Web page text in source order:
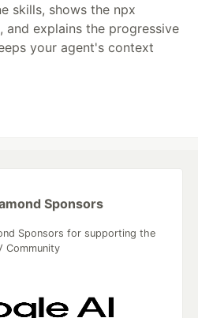
skills, shows the npx
and explains the progressive
your agent's context
Sponsors
Sponsors for supporting the
Community